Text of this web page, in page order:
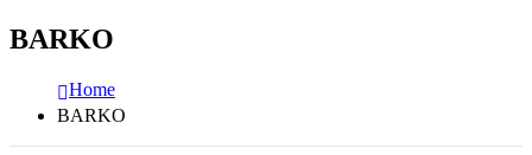
BARKO
Home
BARKO